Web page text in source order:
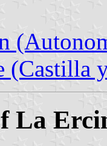
(Castilla
La